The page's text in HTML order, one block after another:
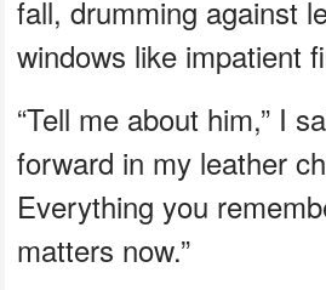
fall, drumming against
windows like impatient
“Tell me about him,” I
forward in my leather
Everything you
matters now.”